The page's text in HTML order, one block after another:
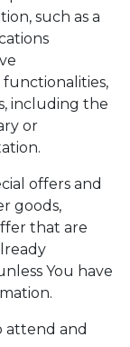
such as a
including the
or
offers and
goods,
that are
You have
attend and